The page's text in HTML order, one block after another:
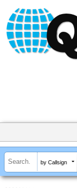
by Callsign